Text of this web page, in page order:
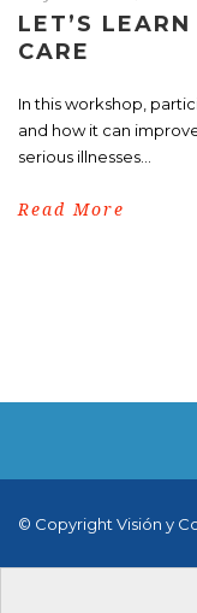
LET’S
CARE
In this workshop,
and how it can
serious illnesses...
Read More
© Copyright Visión y